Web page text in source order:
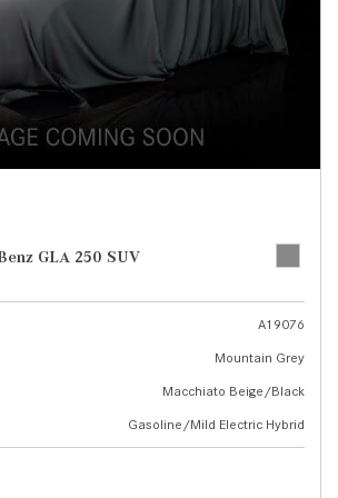
GLA 250 SUV
A19076
Mountain Grey
Macchiato Beige/Black
Gasoline/Mild Electric Hybrid